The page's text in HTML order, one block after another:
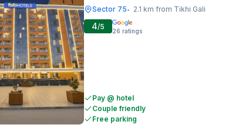
Sector 75• 2.1 km from Tikhi Gali
4/5 26 ratings
Pay @ hotel
Couple friendly
Free parking